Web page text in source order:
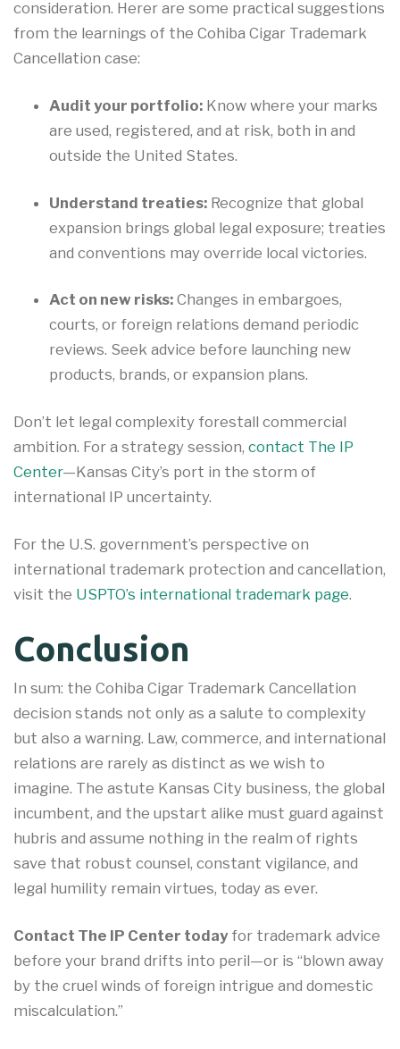
consideration. Herer are some practical suggestions
from the learnings of the Cohiba Cigar Trademark
Cancellation case:
Audit your portfolio: Know where your marks
are used, registered, and at risk, both in and
outside the United States.
Understand treaties: Recognize that global
expansion brings global legal exposure; treaties
and conventions may override local victories.
Act on new risks: Changes in embargoes,
courts, or foreign relations demand periodic
reviews. Seek advice before launching new
products, brands, or expansion plans.
Don’t let legal complexity forestall commercial
ambition. For a strategy session, contact The IP
Center—Kansas City’s port in the storm of
international IP uncertainty.
For the U.S. government’s perspective on
international trademark protection and cancellation,
visit the USPTO’s international trademark page.
Conclusion
In sum: the Cohiba Cigar Trademark Cancellation
decision stands not only as a salute to complexity
but also a warning. Law, commerce, and international
relations are rarely as distinct as we wish to
imagine. The astute Kansas City business, the global
incumbent, and the upstart alike must guard against
hubris and assume nothing in the realm of rights
save that robust counsel, constant vigilance, and
legal humility remain virtues, today as ever.
Contact The IP Center todayfor trademark advice
before your brand drifts into peril—or is “blown away
by the cruel winds of foreign intrigue and domestic
miscalculation.”